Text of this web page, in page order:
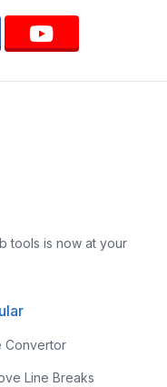
tools is now at your
Convertor
Line Breaks